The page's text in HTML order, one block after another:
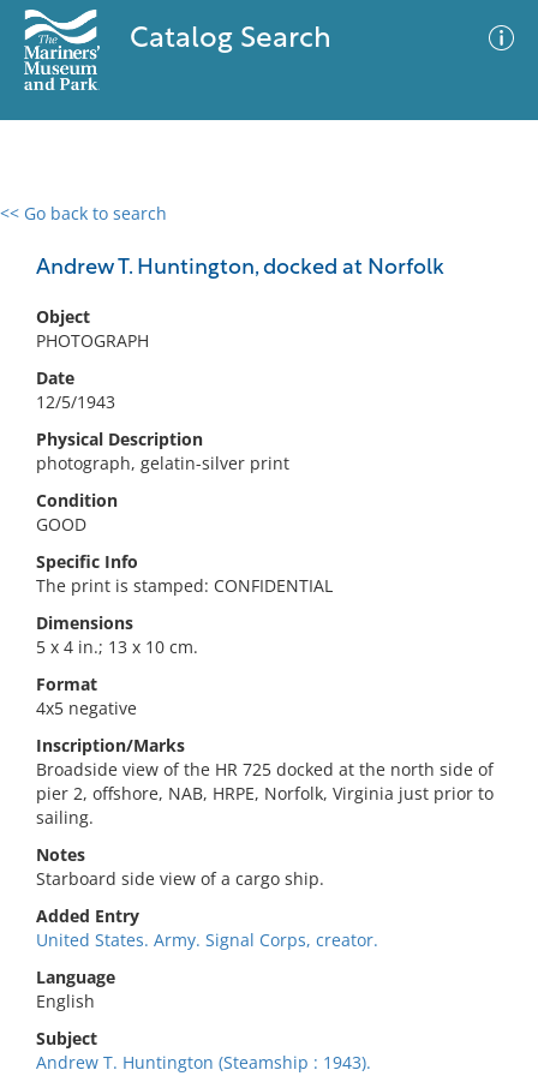
Catalog Search
<< Go back to search
Andrew T. Huntington, docked at Norfolk
Object
PHOTOGRAPH
Date
12/5/1943
Physical Description
photograph, gelatin-silver print
Condition
GOOD
Specific Info
The print is stamped: CONFIDENTIAL
Dimensions
5 x 4 in.; 13 x 10 cm.
Format
4x5 negative
Inscription/Marks
Broadside view of the HR 725 docked at the north side of
pier 2, offshore, NAB, HRPE, Norfolk, Virginia just prior to
sailing.
Notes
Starboard side view of a cargo ship.
Added Entry
United States. Army. Signal Corps, creator.
Language
English
Subject
Andrew T. Huntington (Steamship : 1943).
0 results